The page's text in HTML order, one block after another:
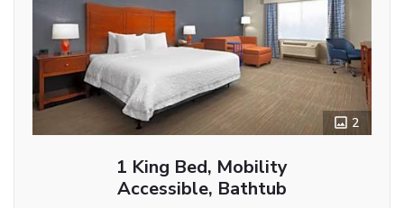
2
1 King Bed, Mobility
Accessible, Bathtub